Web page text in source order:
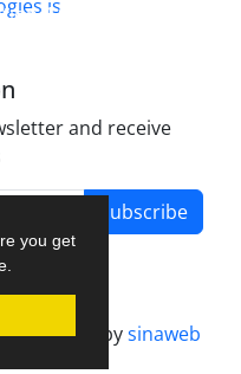
you get
4.0 International
and receive
Subscribe
designed bysinaweb